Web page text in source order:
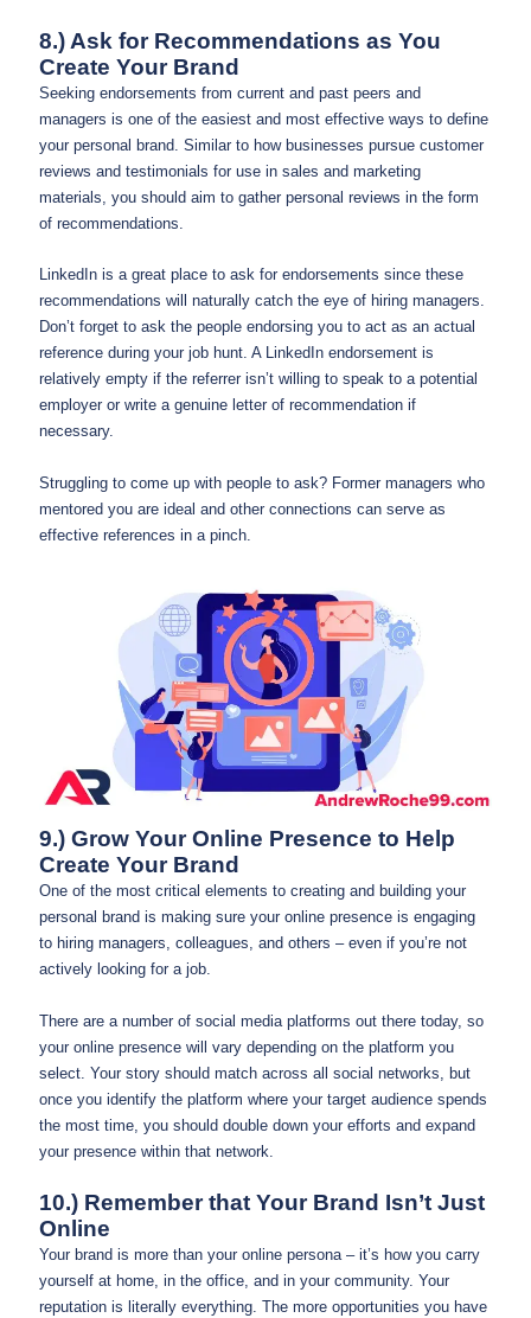
8.) Ask for Recommendations as You
Create Your Brand
Seeking endorsements from current and past peers and
managers is one of the easiest and most effective ways to define
your personal brand. Similar to how businesses pursue customer
reviews and testimonials for use in sales and marketing
materials, you should aim to gather personal reviews in the form
of recommendations.
LinkedIn is a great place to ask for endorsements since these
recommendations will naturally catch the eye of hiring managers.
Don’t forget to ask the people endorsing you to act as an actual
reference during your job hunt. A LinkedIn endorsement is
relatively empty if the referrer isn’t willing to speak to a potential
employer or write a genuine letter of recommendation if
necessary.
Struggling to come up with people to ask? Former managers who
mentored you are ideal and other connections can serve as
effective references in a pinch.
9.) Grow Your Online Presence to Help
Create Your Brand
One of the most critical elements to creating and building your
personal brand is making sure your online presence is engaging
to hiring managers, colleagues, and others – even if you’re not
actively looking for a job.
There are a number of social media platforms out there today, so
your online presence will vary depending on the platform you
select. Your story should match across all social networks, but
once you identify the platform where your target audience spends
the most time, you should double down your efforts and expand
your presence within that network.
10.) Remember that Your Brand Isn’t Just
Online
Your brand is more than your online persona – it’s how you carry
yourself at home, in the office, and in your community. Your
reputation is literally everything. The more opportunities you have